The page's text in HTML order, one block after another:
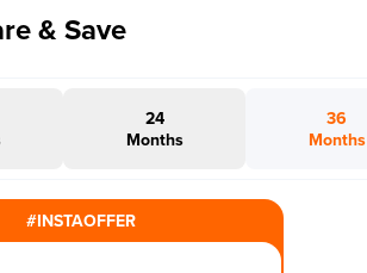
& Save
24
Months
36
Months
#INSTAOFFER